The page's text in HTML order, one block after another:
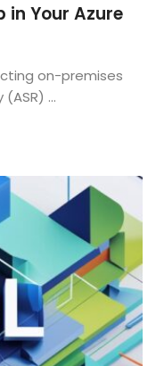
in Your Azure
on-premises
...